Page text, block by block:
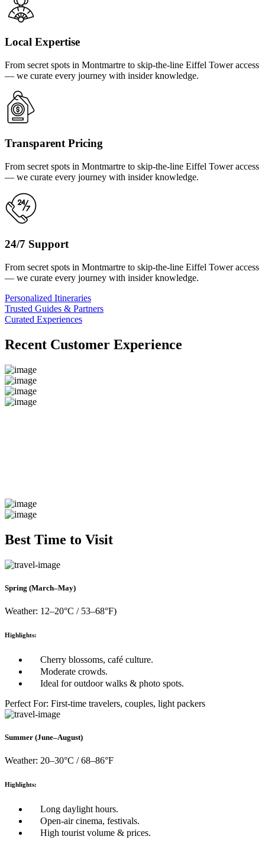
Local Expertise
From secret spots in Montmartre to skip-the-line Eiffel Tower access
— we curate every journey with insider knowledge.
Transparent Pricing
From secret spots in Montmartre to skip-the-line Eiffel Tower access
— we curate every journey with insider knowledge.
24/7 Support
From secret spots in Montmartre to skip-the-line Eiffel Tower access
— we curate every journey with insider knowledge.
Personalized Itineraries
Trusted Guides & Partners
Curated Experiences
Recent Customer Experience
Best Time to Visit
Spring (March–May)
Weather: 12–20°C / 53–68°F)
Highlights:
Cherry blossoms, café culture.
Moderate crowds.
Ideal for outdoor walks & photo spots.
Perfect For: First-time travelers, couples, light packers
Summer (June–August)
Weather: 20–30°C / 68–86°F
Highlights:
Long daylight hours.
Open-air cinema, festivals.
High tourist volume & prices.